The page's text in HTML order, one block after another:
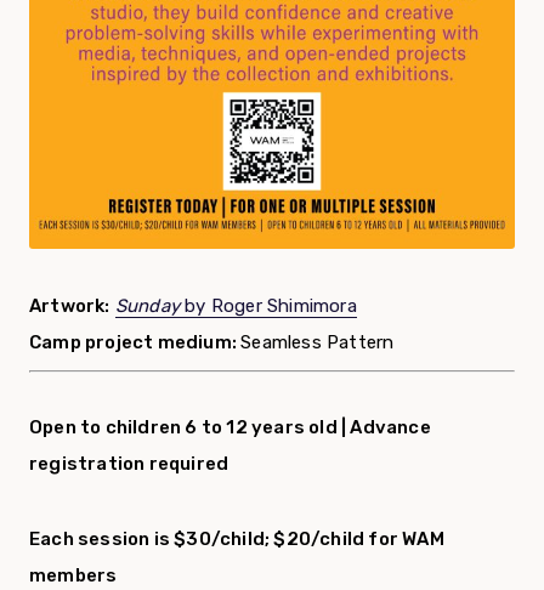
Artwork: Sundayby Roger Shimimora
Camp project medium:Seamless Pattern
Open to children 6 to 12 years old |Advance
registration required
Each session is $30/child; $20/child for WAM
members